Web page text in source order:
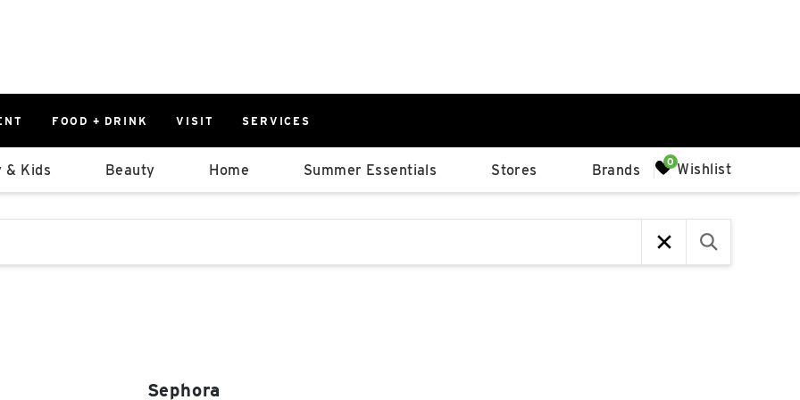
FOOD + DRINK VISIT SERVICES
0%
East
Parking Ramp
East Lot
& Kids Beauty Home Summer Essentials Stores Brands Wishlist
that follow it as you type.
Sephora